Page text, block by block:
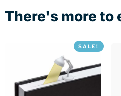
There's more to
SALE!